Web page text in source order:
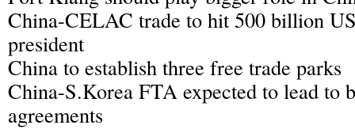
China-CELAC trade to hit 500 billion
president
China to establish three free trade parks
China-S.Korea FTA expected to lead to
agreements